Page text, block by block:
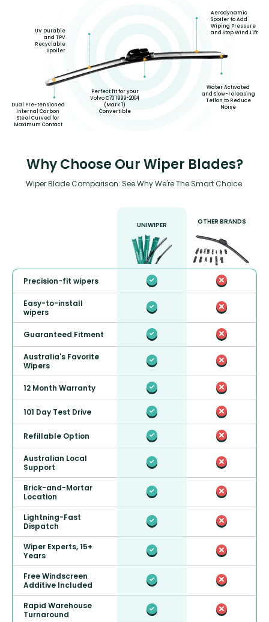
Dual Pre-tensioned
Internal Carbon
Steel Curved for
Maximum Contact
UV Durable
and TPV
Recyclable
Spoiler
Perfect fit for your
Volvo C70 1999-2004
(Mark 1)
Convertible
Aerodynamic
Spoiler to Add
Wiping Pressure
and Stop Wind Lift
Water Activated
and Slow-releasing
Teflon to Reduce
Noise
Why Choose Our Wiper Blades?
Wiper Blade Comparison: See Why We're The Smart Choice.
UNIWIPER OTHER BRANDS
Precision-fit wipers
Easy-to-install
wipers
Guaranteed Fitment
Australia's Favorite
Wipers
12 Month Warranty
101 Day Test Drive
Refillable Option
Australian Local
Support
Brick-and-Mortar
Location
Lightning-Fast
Dispatch
Wiper Experts, 15+
Years
Free Windscreen
Additive Included
Rapid Warehouse
Turnaround